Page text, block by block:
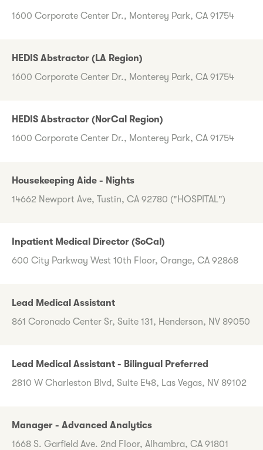
1600 Corporate Center Dr., Monterey Park, CA 91754
HEDIS Abstractor (LA Region)
1600 Corporate Center Dr., Monterey Park, CA 91754
HEDIS Abstractor (NorCal Region)
1600 Corporate Center Dr., Monterey Park, CA 91754
Housekeeping Aide - Nights
14662 Newport Ave, Tustin, CA 92780 ("HOSPITAL")
Inpatient Medical Director (SoCal)
600 City Parkway West 10th Floor, Orange, CA 92868
Lead Medical Assistant
861 Coronado Center Sr, Suite 131, Henderson, NV 89050
Lead Medical Assistant - Bilingual Preferred
2810 W Charleston Blvd, Suite E48, Las Vegas, NV 89102
Manager - Advanced Analytics
1668 S. Garfield Ave. 2nd Floor, Alhambra, CA 91801